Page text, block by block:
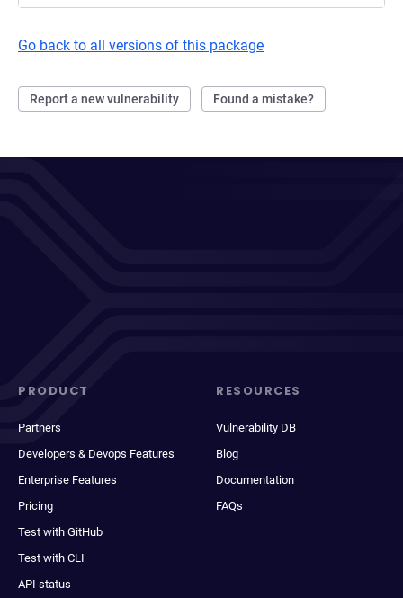
Go back to all versions of this package
Report a new vulnerability Found a mistake?
PRODUCT
Partners
Developers & Devops Features
Enterprise Features
Pricing
Test with GitHub
Test with CLI
API status
RESOURCES
Vulnerability DB
Blog
Documentation
FAQs